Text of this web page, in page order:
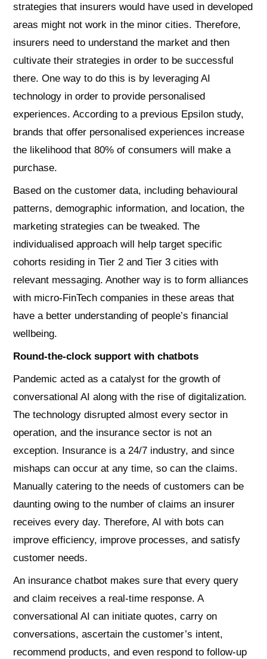
strategies that insurers would have used in developed
areas might not work in the minor cities. Therefore,
insurers need to understand the market and then
cultivate their strategies in order to be successful
there. One way to do this is by leveraging AI
technology in order to provide personalised
experiences. According to a previous Epsilon study,
brands that offer personalised experiences increase
the likelihood that 80% of consumers will make a
purchase.
Based on the customer data, including behavioural
patterns, demographic information, and location, the
marketing strategies can be tweaked. The
individualised approach will help target specific
cohorts residing in Tier 2 and Tier 3 cities with
relevant messaging. Another way is to form alliances
with micro-FinTech companies in these areas that
have a better understanding of people’s financial
wellbeing.
Round-the-clock support with chatbots
Pandemic acted as a catalyst for the growth of
conversational AI along with the rise of digitalization.
The technology disrupted almost every sector in
operation, and the insurance sector is not an
exception. Insurance is a 24/7 industry, and since
mishaps can occur at any time, so can the claims.
Manually catering to the needs of customers can be
daunting owing to the number of claims an insurer
receives every day. Therefore, AI with bots can
improve efficiency, improve processes, and satisfy
customer needs.
An insurance chatbot makes sure that every query
and claim receives a real-time response. A
conversational AI can initiate quotes, carry on
conversations, ascertain the customer’s intent,
recommend products, and even respond to follow-up